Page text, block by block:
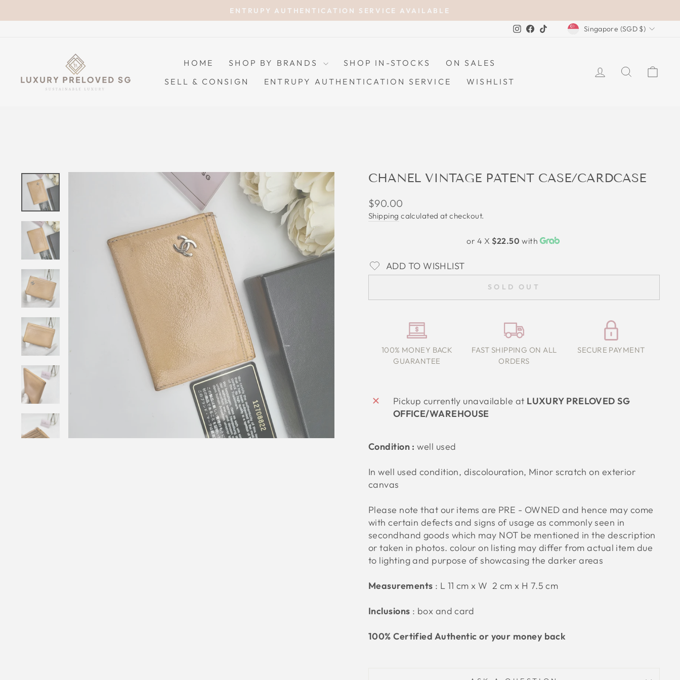
to
Pause
ENTRUPY AUTHENTICATION SERVICE AVAILABLE
Instagram
Facebook
TikTokCURRENCY
Singapore (SGD $)
HOME SHOP BY BRANDS SHOP IN-STOCKS
ON SALES
SELL & CONSIGN
ENTRUPY AUTHENTICATION SERVICE WISHLIST
LOG INSEARCH
CHANEL VINTAGE PATENT CASE/CARDCASE
Regular
price
$90.00
Shipping calculated at checkout.
or 4 X $22.50 with
ADD TO WISHLIST
SOLD OUT
100% MONEY BACK
GUARANTEE
FAST SHIPPING ON ALL
ORDERS
SECURE PAYMENT
Pickup currently unavailable at LUXURY PRELOVED SG
OFFICE/WAREHOUSE
Condition :well used
In well used condition, discolouration, Minor scratch on exterior
canvas
Please note that our items are PRE - OWNED and hence may come
with certain defects and signs of usage as commonly seen in
secondhand goods which may NOT be mentioned in the description
or taken in photos. colour on listing may differ from actual item due
to lighting and purpose of showcasing the darker areas
Measurements : L 11 cm x W 2 cm x H 7.5 cm
Inclusions : box and card
100% Certified Authentic or your money back